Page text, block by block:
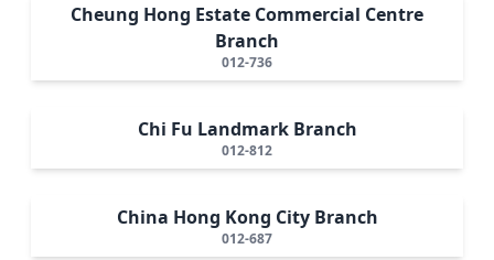
Cheung Hong Estate Commercial Centre
Branch
012-736
Chi Fu Landmark Branch
012-812
China Hong Kong City Branch
012-687